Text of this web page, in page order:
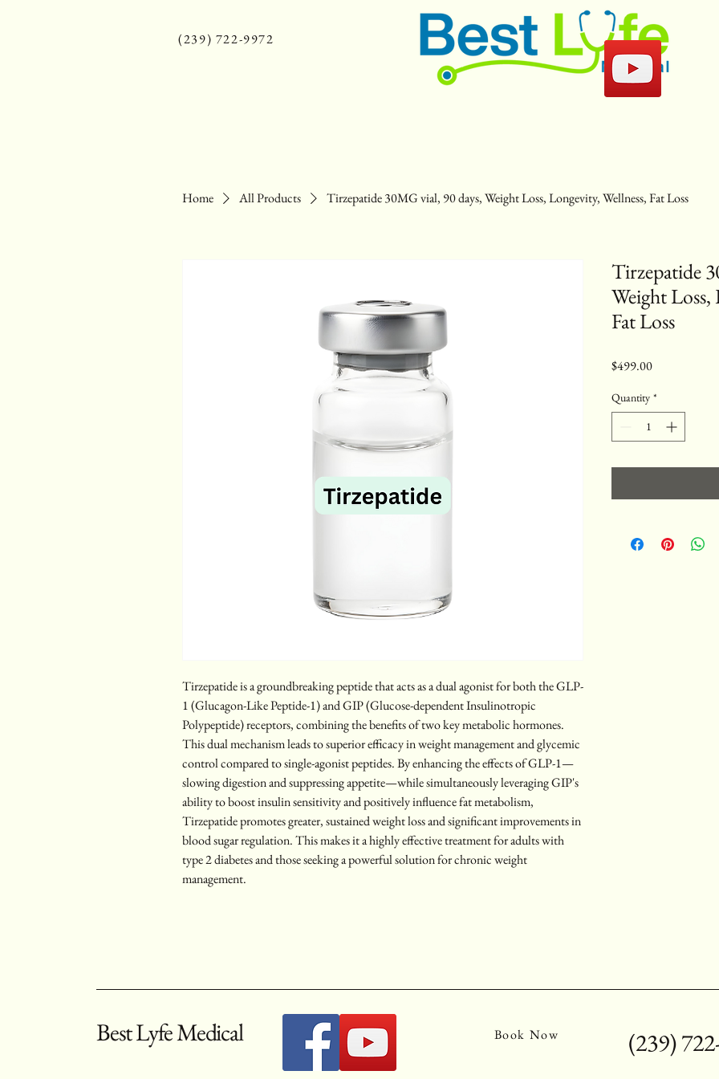
(239) 722-9972
Home All Products Tirzepatide 30MG vial, 90 days, Weight Loss, Longevity, Wellness, Fat Loss
Tirzepatide is a groundbreaking peptide that acts as a dual agonist for both the GLP-
1 (Glucagon-Like Peptide-1) and GIP (Glucose-dependent Insulinotropic
Polypeptide) receptors, combining the benefits of two key metabolic hormones.
This dual mechanism leads to superior efficacy in weight management and glycemic
control compared to single-agonist peptides. By enhancing the effects of GLP-1—
slowing digestion and suppressing appetite—while simultaneously leveraging GIP's
ability to boost insulin sensitivity and positively influence fat metabolism,
Tirzepatide promotes greater, sustained weight loss and significant improvements in
blood sugar regulation. This makes it a highly effective treatment for adults with
type 2 diabetes and those seeking a powerful solution for chronic weight
management.
Tirzepatide
Weight Loss,
Fat Loss
$499.00Price
Quantity *
Best Lyfe Medical Book Now (239)